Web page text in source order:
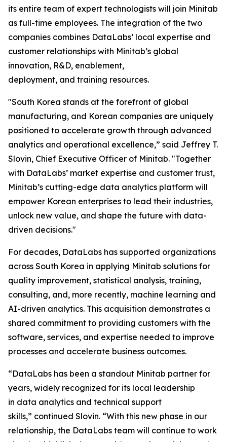
its entire team of expert technologists will join Minitab
as full-time employees. The integration of the two
companies combines DataLabs’ local expertise and
customer relationships with Minitab’s global
innovation, R&D, enablement,
deployment, and training resources.
"South Korea stands at the forefront of global
manufacturing, and Korean companies are uniquely
positioned to accelerate growth through advanced
analytics and operational excellence,” said Jeffrey T.
Slovin, Chief Executive Officer of Minitab. "Together
with DataLabs’ market expertise and customer trust,
Minitab’s cutting-edge data analytics platform will
empower Korean enterprises to lead their industries,
unlock new value, and shape the future with data-
driven decisions."
For decades, DataLabs has supported organizations
across South Korea in applying Minitab solutions for
quality improvement, statistical analysis, training,
consulting, and, more recently, machine learning and
AI-driven analytics. This acquisition demonstrates a
shared commitment to providing customers with the
software, services, and expertise needed to improve
processes and accelerate business outcomes.
“DataLabs has been a standout Minitab partner for
years, widely recognized for its local leadership
in data analytics and technical support
skills,” continued Slovin. “With this new phase in our
relationship, the DataLabs team will continue to work